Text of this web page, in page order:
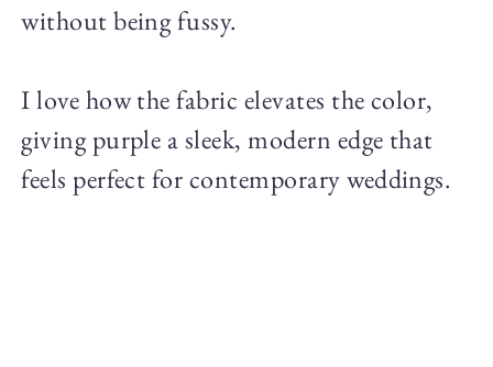
without being fussy.
I love how the fabric elevates the color,
giving purple a sleek, modern edge that
feels perfect for contemporary weddings.